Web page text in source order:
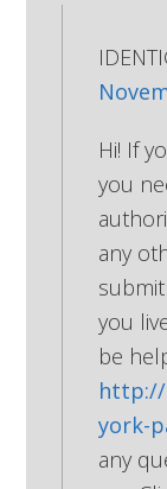
Hi! If
you
any
you
be
http://
york-
any